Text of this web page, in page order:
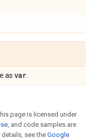
as var
page is licensed under
, and code samples are
details, see the Google